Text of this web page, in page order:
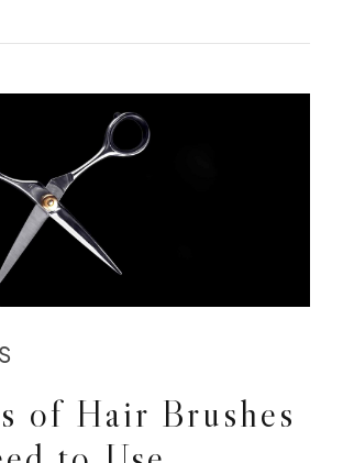
of Hair Brushes